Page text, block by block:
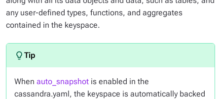
any user-defined types, functions, and aggregates
contained in the keyspace.
When auto_snapshot is enabled in the
cassandra.yaml, the keyspace is automatically backed